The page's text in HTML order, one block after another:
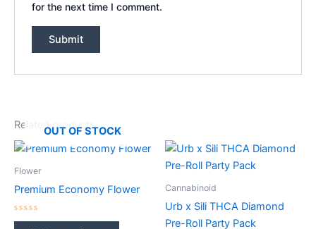
for the next time I comment.
Related products
OUT OF STOCK
Flower
Premium Economy Flower
Rated
This
Cannabinoid
Urb x Sili THCA Diamond
Pre-Roll Party Pack